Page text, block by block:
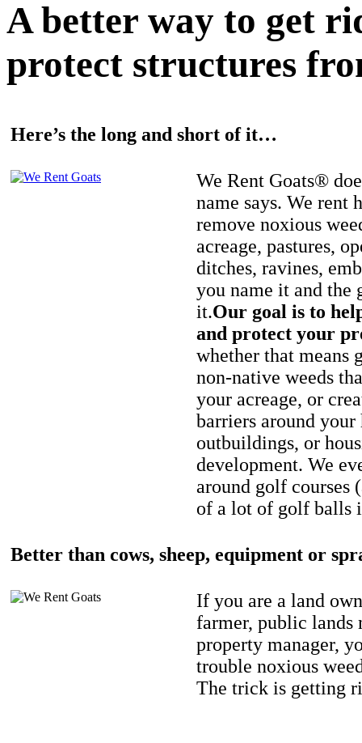
A better way to get
protect structures
Here’s the long and short of it…
We Rent Goats®
name says. We rent
remove noxious
acreage, pastures,
ditches, ravines,
you name it and the
it.Our goal is to
and protect your
whether that means
non-native weeds
your acreage, or
barriers around your
outbuildings, or
development. We
around golf courses
of a lot of golf balls
Better than cows, sheep, equipment or
If you are a land
farmer, public lands
property manager,
trouble noxious
The trick is getting